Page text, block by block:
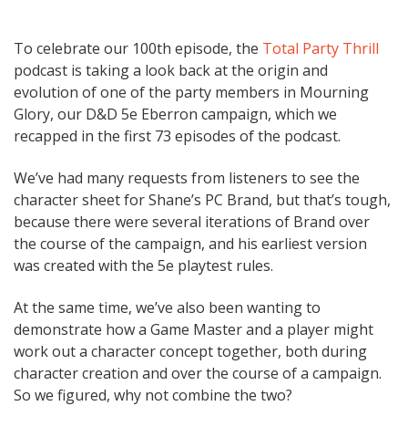
To celebrate our 100th episode, the Total Party Thrill
podcast is taking a look back at the origin and
evolution of one of the party members in Mourning
Glory, our D&D 5e Eberron campaign, which we
recapped in the first 73 episodes of the podcast.
We’ve had many requests from listeners to see the
character sheet for Shane’s PC Brand, but that’s tough,
because there were several iterations of Brand over
the course of the campaign, and his earliest version
was created with the 5e playtest rules.
At the same time, we’ve also been wanting to
demonstrate how a Game Master and a player might
work out a character concept together, both during
character creation and over the course of a campaign.
So we figured, why not combine the two?